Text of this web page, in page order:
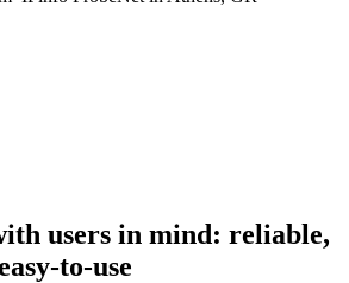
users in mind: reliable,
to-use